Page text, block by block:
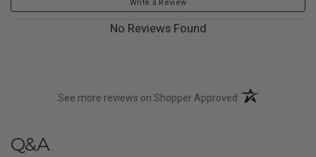
Write a Review
No Reviews Found
See more reviews on Shopper Approved (opens in a new
Q&A